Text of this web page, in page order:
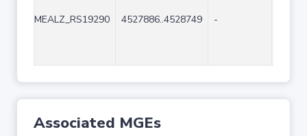
MEALZ_RS19290 4527886..4528749 -
Associated MGEs